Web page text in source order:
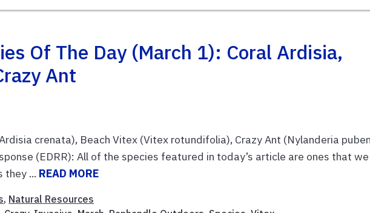
Of The Day (March 1): Coral Ardisia,
Ant
crenata), Beach Vitex (Vitex rotundifolia), Crazy Ant (Nylanderia
(EDRR): All of the species featured in today’s article are ones that we
they ... READ MORE
, Natural Resources